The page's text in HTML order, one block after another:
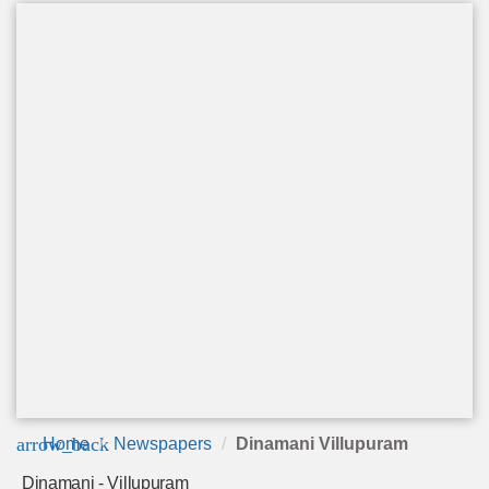
arrow_back
Home Newspapers Dinamani Villupuram
Dinamani - Villupuram